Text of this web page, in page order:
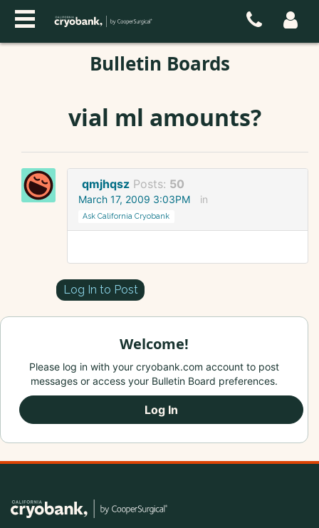
Bulletin Boards
vial ml amounts?
qmjhqsz Posts: 50
March 17, 2009 3:03PM in
Ask California Cryobank
Log In to Post
Welcome!
Please log in with your cryobank.com account to post
messages or access your Bulletin Board preferences.
Log In